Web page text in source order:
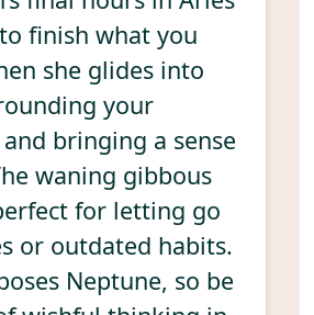
finish what you
she glides into
your
bringing a sense
waning gibbous
for letting go
or outdated habits.
Neptune, so be